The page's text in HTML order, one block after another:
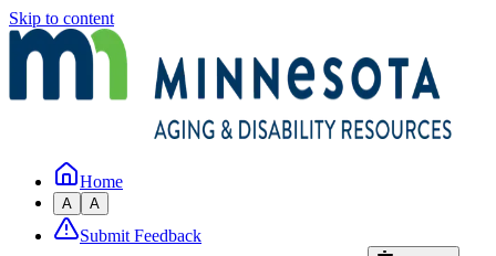
Skip to content
Home
A A
Submit Feedback